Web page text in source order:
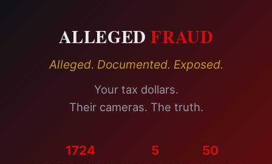
ALLEGEDFRAUD
Alleged. Documented. Exposed.
Your tax dollars.
Their cameras. The truth.
1724 5 50